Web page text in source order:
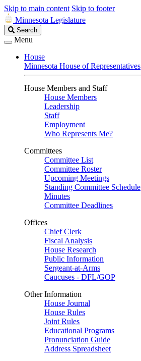
Skip to main content Skip to footer
Minnesota Legislature
Search
Legislature
Search
Menu
House
Minnesota House of Representatives
House Members and Staff
House Members
Leadership
Staff
Employment
Who Represents Me?
Committees
Committee List
Committee Roster
Upcoming Meetings
Standing Committee Schedule
Minutes
Committee Deadlines
Offices
Chief Clerk
Fiscal Analysis
House Research
Public Information
Sergeant-at-Arms
Caucuses - DFL/GOP
Other Information
House Journal
House Rules
Joint Rules
Educational Programs
Pronunciation Guide
Address Spreadsheet